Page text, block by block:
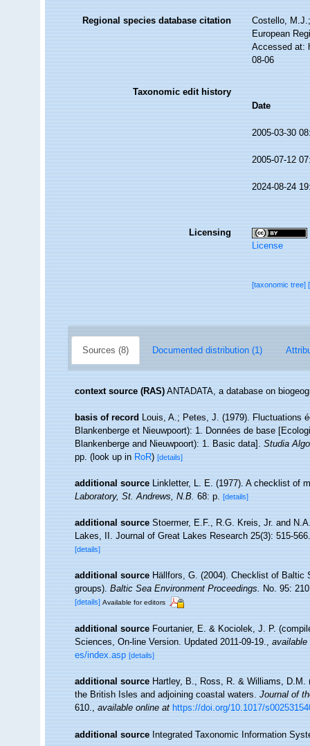
Regional species database citation
Costello,
European
Accessed at:
08-06
Taxonomic edit history
Date
2005-03-30
2005-07-12
2024-08-24
Licensing
License
[taxonomic tree]
Sources (8) Documented distribution (1)
context source (RAS) ANTADATA, a database on
basis of record Louis, A.; Petes, J. (1979). Fluctuations
Blankenberge et Nieuwpoort): 1. Données de base
Blankenberge and Nieuwpoort): 1. Basic data].Studia
pp.(look up inRoR)[details]
additional source Linkletter, L. E. (1977). A checklist of
Laboratory, St. Andrews, N.B.68: p. [details]
additional source Stoermer, E.F., R.G. Kreis, Jr. and
Lakes, II. Journal of Great Lakes Research 25(3): 515-566.
[details]
additional source Hällfors, G. (2004). Checklist of Baltic
groups).Baltic Sea Environment Proceedings.No. 95:
[details] Available for editors
additional source Fourtanier, E. & Kociolek, J. P.
Sciences, On-line Version. Updated 2011-09-19.,available
es/index.asp [details]
additional source Hartley, B., Ross, R. & Williams, D.M.
the British Isles and adjoining coastal waters.Journal of
610.,available online at https://doi.org/10.1017/
additional source Integrated Taxonomic Information